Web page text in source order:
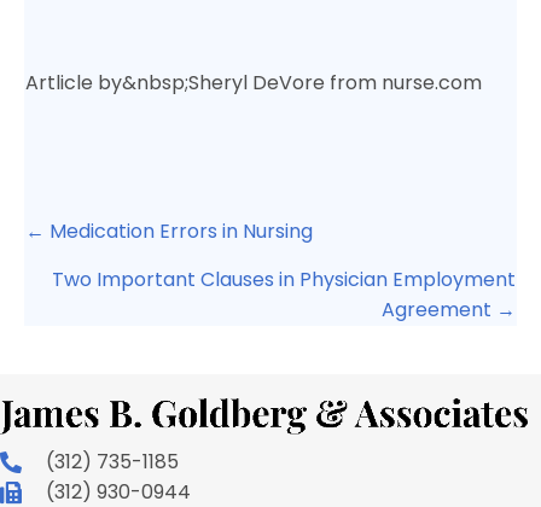
Artlicle by&nbsp;Sheryl DeVore from nurse.com
Posts
navigation
← Medication Errors in Nursing
Two Important Clauses in Physician Employment
Agreement →
(312) 735-1185
(312) 930-0944